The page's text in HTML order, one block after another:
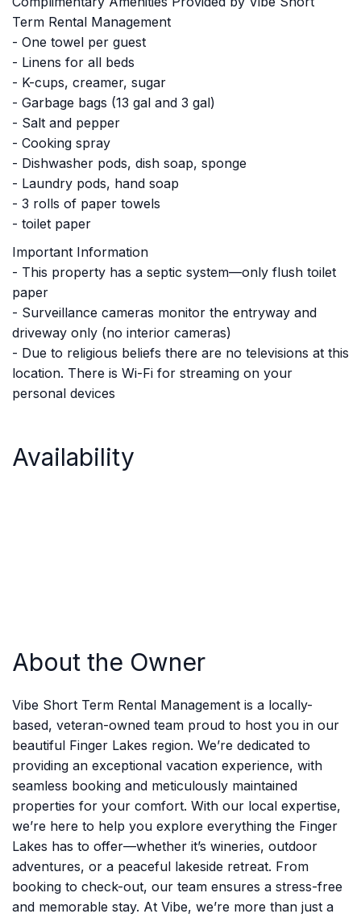
Term Rental Management
- One towel per guest
- Linens for all beds
- K-cups, creamer, sugar
- Garbage bags (13 gal and 3 gal)
- Salt and pepper
- Cooking spray
- Dishwasher pods, dish soap, sponge
- Laundry pods, hand soap
- 3 rolls of paper towels
- toilet paper
Important Information
- This property has a septic system—only flush toilet
paper
- Surveillance cameras monitor the entryway and
driveway only (no interior cameras)
- Due to religious beliefs there are no televisions at this
location. There is Wi-Fi for streaming on your
personal devices
Availability
About the Owner
Vibe Short Term Rental Management is a locally-
based, veteran-owned team proud to host you in our
beautiful Finger Lakes region. We’re dedicated to
providing an exceptional vacation experience, with
seamless booking and meticulously maintained
properties for your comfort. With our local expertise,
we’re here to help you explore everything the Finger
Lakes has to offer—whether it’s wineries, outdoor
adventures, or a peaceful lakeside retreat. From
booking to check-out, our team ensures a stress-free
and memorable stay. At Vibe, we’re more than just a